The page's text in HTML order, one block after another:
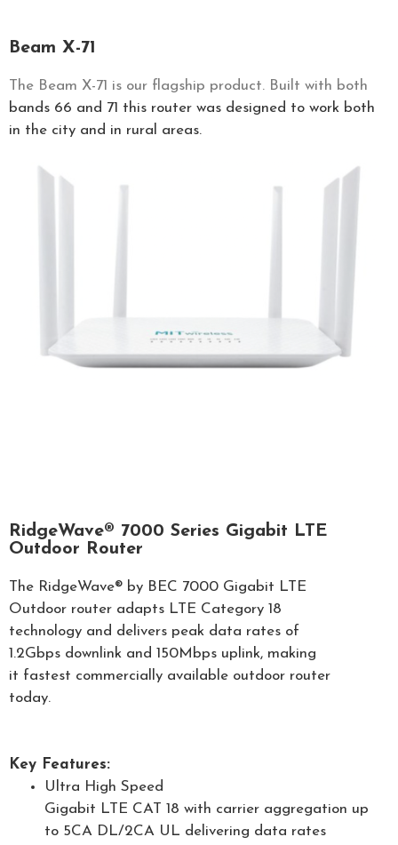
Beam X-71
The Beam X-71 is our flagship product. Built with both
bands 66 and 71 this router was designed to work both
in the city and in rural areas.
RidgeWave® 7000 Series Gigabit LTE
Outdoor Router
The RidgeWave® by BEC 7000 Gigabit LTE
Outdoor router adapts LTE Category 18
technology and delivers peak data rates of
1.2Gbps downlink and 150Mbps uplink, making
it fastest commercially available outdoor router
today.
Key Features:
Ultra High Speed
Gigabit LTE CAT 18 with carrier aggregation up
to 5CA DL/2CA UL delivering data rates